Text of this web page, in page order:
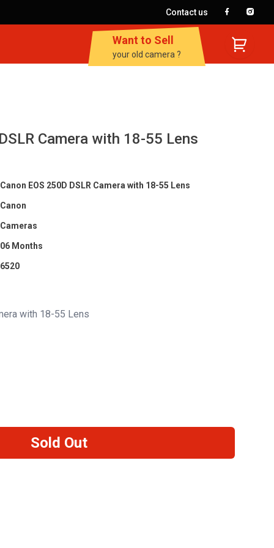
Contact us
Want to Sell
your old camera ?
Camera with 18-55 Lens
Canon EOS 250D DSLR Camera with 18-55 Lens
Canon
Cameras
06 Months
6520
with 18-55 Lens
Sold Out